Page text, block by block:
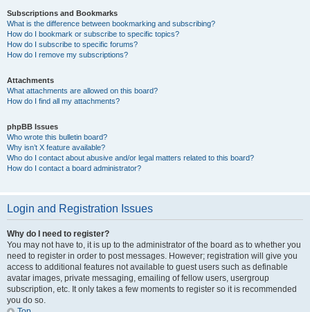
Subscriptions and Bookmarks
What is the difference between bookmarking and subscribing?
How do I bookmark or subscribe to specific topics?
How do I subscribe to specific forums?
How do I remove my subscriptions?
Attachments
What attachments are allowed on this board?
How do I find all my attachments?
phpBB Issues
Who wrote this bulletin board?
Why isn’t X feature available?
Who do I contact about abusive and/or legal matters related to this board?
How do I contact a board administrator?
Login and Registration Issues
Why do I need to register?
You may not have to, it is up to the administrator of the board as to whether you
need to register in order to post messages. However; registration will give you
access to additional features not available to guest users such as definable
avatar images, private messaging, emailing of fellow users, usergroup
subscription, etc. It only takes a few moments to register so it is recommended
you do so.